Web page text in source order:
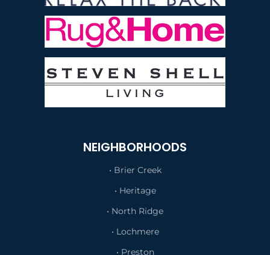
NEIGHBORHOODS
• Brier Creek
• Heritage
• North Ridge
• Lochmere
• Preston